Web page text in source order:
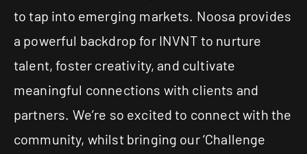
to tap into emerging markets. Noosa provides
a powerful backdrop for INVNT to nurture
talent, foster creativity, and cultivate
meaningful connections with clients and
partners. We’re so excited to connect with the
community, whilst bringing our ‘Challenge